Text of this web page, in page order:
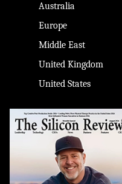
Australia
Europe
Middle East
United Kingdom
United States